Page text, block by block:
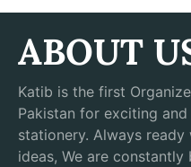
ABOUT
Katib is the first
Pakistan for exciting
stationery. Always
ideas, We are